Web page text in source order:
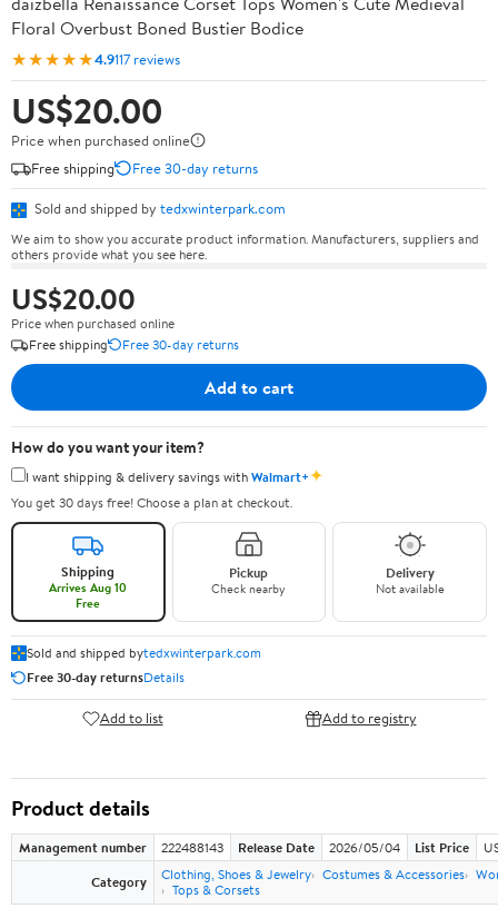
Floral Overbust Boned Bustier Bodice
★★★★★4.9117 reviews
US$20.00
Price when purchased online
Free shipping
Free 30-day returns
Sold and shipped by tedxwinterpark.com
We aim to show you accurate product information. Manufacturers, suppliers and
others provide what you see here.
US$20.00
Price when purchased online
Free shipping
Free 30-day returns
Add to cart
How do you want your item?
I want shipping & delivery savings withWalmart+✦
You get 30 days free! Choose a plan at checkout.
Shipping
Arrives Aug 10
Free
Pickup
Check nearby
Delivery
Not available
Sold and shipped bytedxwinterpark.com
Free 30-day returnsDetails
Add to list Add to registry
Product details
Management number 222488143 Release Date 2026/05/04 List Price
Category
Clothing, Shoes & Jewelry Costumes & Accessories
Tops & Corsets